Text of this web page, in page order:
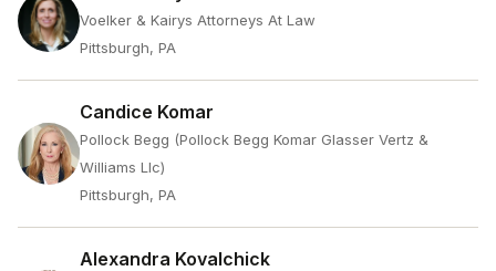
Voelker & Kairys Attorneys At Law
Pittsburgh, PA
Candice Komar
Pollock Begg (Pollock Begg Komar Glasser Vertz &
Williams Llc)
Pittsburgh, PA
Alexandra Kovalchick